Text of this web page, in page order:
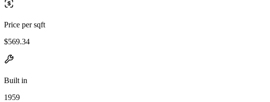
Price per sqft
$569.34
Built in
1959